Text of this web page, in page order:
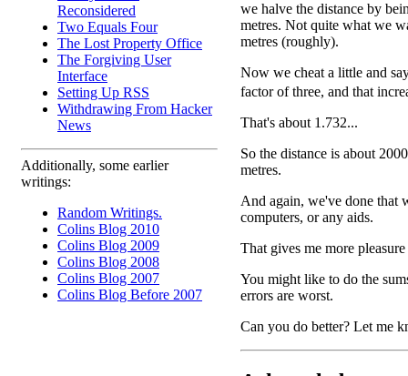
Reconsidered
Two Equals Four
The Lost Property Office
The Forgiving User
Interface
Setting Up RSS
Withdrawing From Hacker
News
Additionally, some earlier
writings:
Random Writings.
Colins Blog 2010
Colins Blog 2009
Colins Blog 2008
Colins Blog 2007
Colins Blog Before 2007
we halve the distance by
metres. Not quite what we
metres (roughly).
Now we cheat a little and
factor of three, and that
That's about 1.732...
So the distance is about
metres.
And again, we've done that
computers, or any aids.
That gives me more
You might like to do the
errors are worst.
Can you do better? Let me